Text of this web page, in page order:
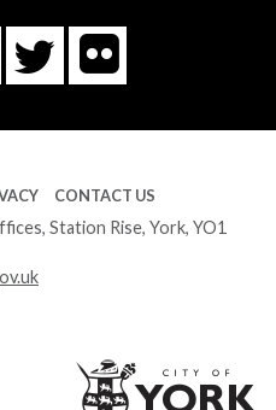
Twitter
Flickr
CONTACT US
Station Rise, York, YO1